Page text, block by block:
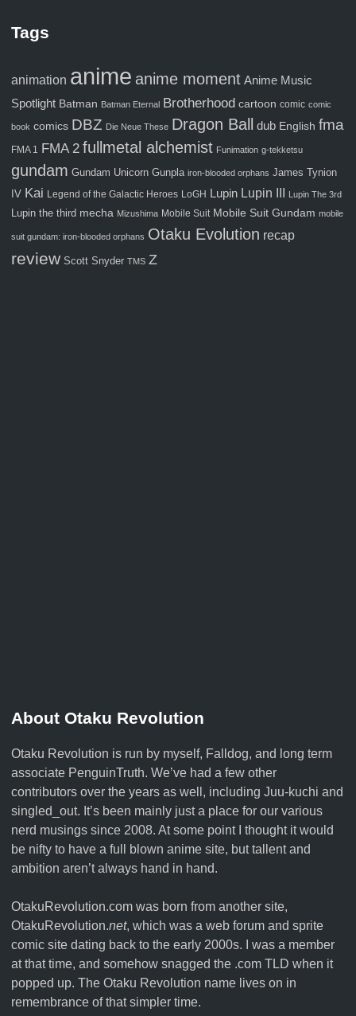
Tags
animation anime anime moment Anime Music
Spotlight Batman Batman Eternal Brotherhood cartoon comic comic
book comics DBZ Die Neue These Dragon Ball dub English fma
FMA 1 FMA 2 fullmetal alchemist Funimation g-tekketsu
gundam Gundam Unicorn Gunpla iron-blooded orphans James Tynion
IV Kai Legend of the Galactic Heroes LoGH Lupin Lupin III Lupin The 3rd
Lupin the third mecha Mizushima Mobile Suit Mobile Suit Gundam mobile
suit gundam: iron-blooded orphans Otaku Evolution recap
review Scott Snyder TMS Z
About Otaku Revolution
Otaku Revolution is run by myself, Falldog, and long term
associate PenguinTruth. We’ve had a few other
contributors over the years as well, including Juu-kuchi and
singled_out. It’s been mainly just a place for our various
nerd musings since 2008. At some point I thought it would
be nifty to have a full blown anime site, but tallent and
ambition aren’t always hand in hand.
OtakuRevolution.com was born from another site,
OtakuRevolution.net, which was a web forum and sprite
comic site dating back to the early 2000s. I was a member
at that time, and somehow snagged the .com TLD when it
popped up. The Otaku Revolution name lives on in
remembrance of that simpler time.